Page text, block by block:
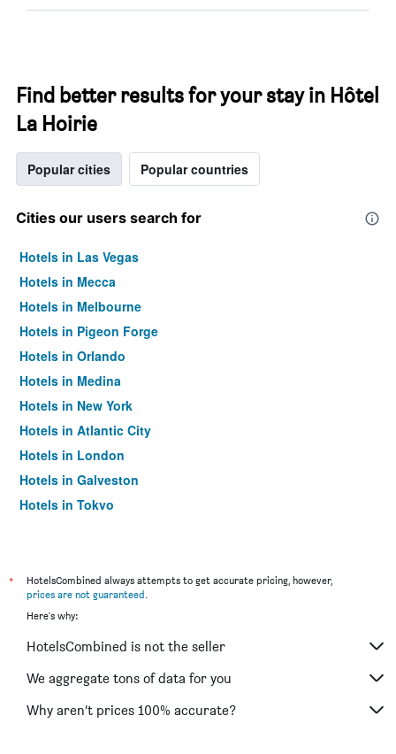
Find better results for your stay in Hôtel
La Hoirie
Popular cities Popular countries
Cities our users search for
Hotels in Las Vegas
Hotels in Mecca
Hotels in Melbourne
Hotels in Pigeon Forge
Hotels in Orlando
Hotels in Medina
Hotels in New York
Hotels in Atlantic City
Hotels in London
Hotels in Galveston
Hotels in Tokyo
*
HotelsCombined always attempts to get accurate pricing, however,
prices are not guaranteed.
Here's why:
HotelsCombined is not the seller
We aggregate tons of data for you
Why aren’t prices 100% accurate?